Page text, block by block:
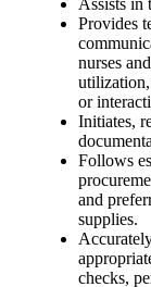
Assists in
Provides
nurses
utilization,
or
Initiates,
Follows
and
supplies.
checks,